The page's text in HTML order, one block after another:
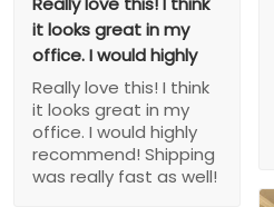
it looks great in my
office. I would highly
Really love this! I think
it looks great in my
office. I would highly
recommend! Shipping
was really fast as well!